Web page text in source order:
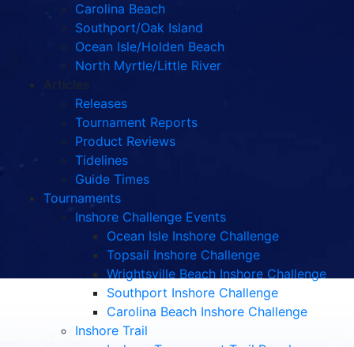
Carolina Beach
Southport/Oak Island
Ocean Isle/Holden Beach
North Myrtle/Little River
Articles
Releases
Tournament Reports
Product Reviews
Tidelines
Guide Times
Tournaments
Inshore Challenge Events
Ocean Isle Inshore Challenge
Topsail Inshore Challenge
Wrightsville Beach Inshore Challenge
Southport Inshore Challenge
Carolina Beach Inshore Challenge
Inshore Trail